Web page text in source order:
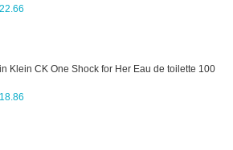
Klein CK One Shock for Her Eau de toilette 100